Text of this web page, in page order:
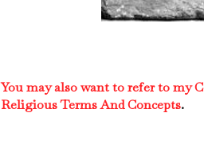
You may also want to refer to my
Religious Terms And Concepts.